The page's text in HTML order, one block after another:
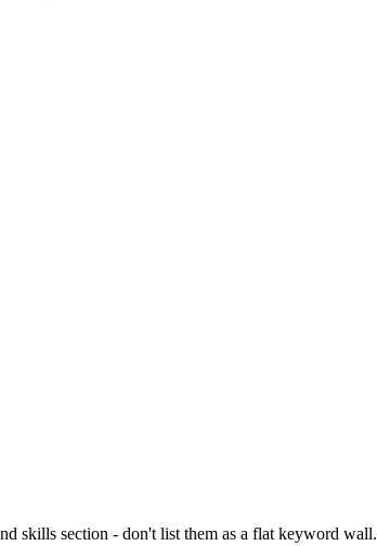
skills section - don't list them as a flat keyword wall.